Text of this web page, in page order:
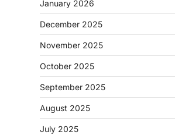
January 2026
December 2025
November 2025
October 2025
September 2025
August 2025
July 2025